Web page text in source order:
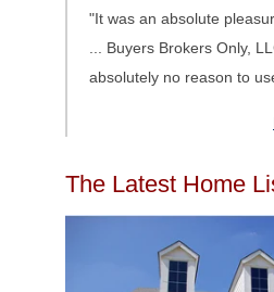
"It was an absolute
Buyers Brokers Only,
absolutely no reason to
The Latest Home